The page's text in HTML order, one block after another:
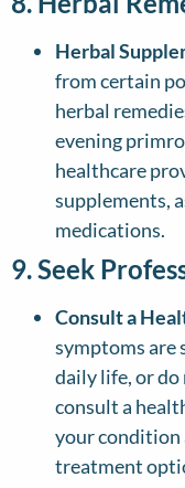
Herbal
from certain
herbal
evening
healthcare
supplements,
medications.
9. Seek
Consult a
symptoms are
daily life, or do
consult a
your condition
treatment